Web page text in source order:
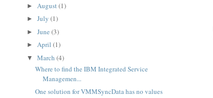
► August(1)
►July(1)
►June(3)
►April(1)
▼March(4)
Where to find the IBM Integrated Service
Managemen...
One solution for VMMSyncData has no values